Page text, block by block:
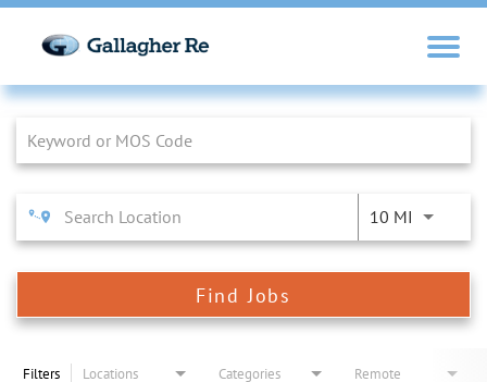
Job Search Page
10 MI
Find Jobs
Filters Locations Categories Remote